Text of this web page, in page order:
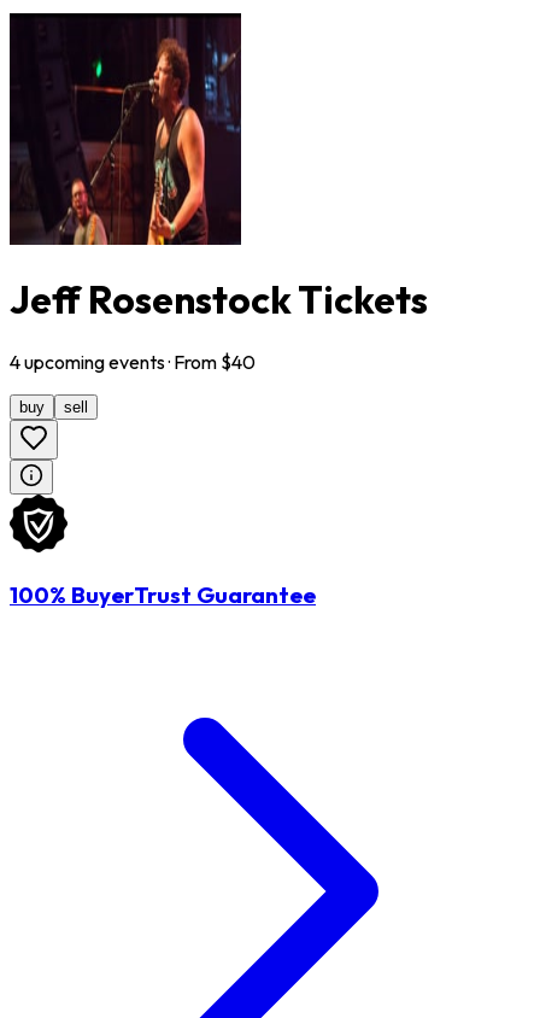
Jeff Rosenstock Tickets
4upcomingevents· From $40
buy sell
100% BuyerTrust Guarantee